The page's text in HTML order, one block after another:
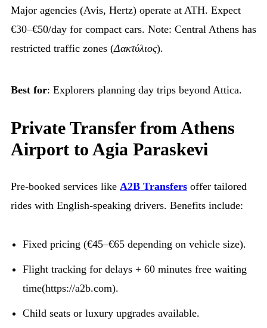
Major agencies (Avis, Hertz) operate at ATH. Expect
€30–€50/day for compact cars. Note: Central Athens has
restricted traffic zones (Δακτύλιος).
Best for: Explorers planning day trips beyond Attica.
Private Transfer from Athens
Airport to Agia Paraskevi
Pre-booked services like A2B Transfers offer tailored
rides with English-speaking drivers. Benefits include:
Fixed pricing (€45–€65 depending on vehicle size).
Flight tracking for delays + 60 minutes free waiting
time(https://a2b.com).
Child seats or luxury upgrades available.